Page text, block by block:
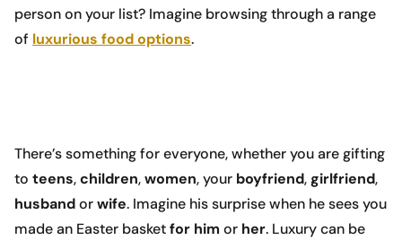
person on your list? Imagine browsing through a range
of luxurious food options.
There’s something for everyone, whether you are gifting
to teens,children,women, your boyfriend,girlfriend,
husbandorwife. Imagine his surprise when he sees you
made an Easter basketfor him or her. Luxury can be